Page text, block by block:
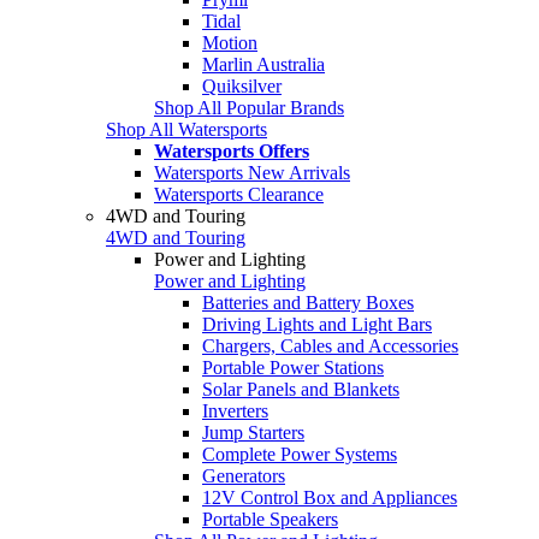
Tidal
Motion
Marlin Australia
Quiksilver
Shop All Popular Brands
Shop All Watersports
Watersports Offers
Watersports New Arrivals
Watersports Clearance
4WD and Touring
4WD and Touring
Power and Lighting
Power and Lighting
Batteries and Battery Boxes
Driving Lights and Light Bars
Chargers, Cables and Accessories
Portable Power Stations
Solar Panels and Blankets
Inverters
Jump Starters
Complete Power Systems
Generators
12V Control Box and Appliances
Portable Speakers